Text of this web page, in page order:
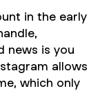
in the early
news is you
allows
which only